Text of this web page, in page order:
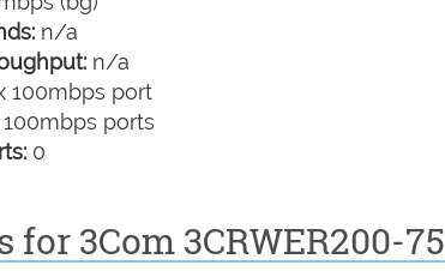
n/a
n/a
100mbps port
100mbps ports
0
3Com 3CRWER200-75